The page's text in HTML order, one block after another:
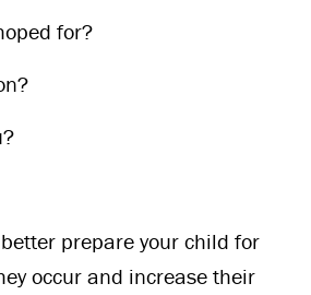
for?
prepare your child for
occur and increase their